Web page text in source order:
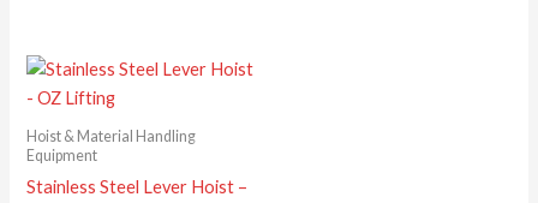
Hoist & Material Handling
Equipment
Stainless Steel Lever Hoist –